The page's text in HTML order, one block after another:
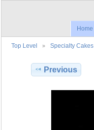
Home
Top Level Specialty Cakes
Previous